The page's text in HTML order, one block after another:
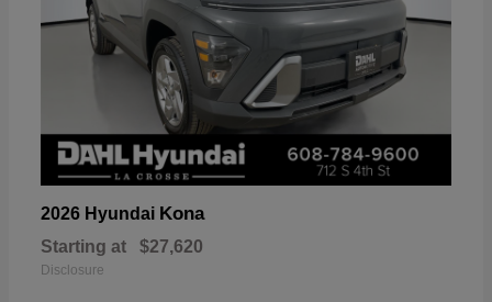
2026 Hyundai Kona
Starting at $27,620
Disclosure